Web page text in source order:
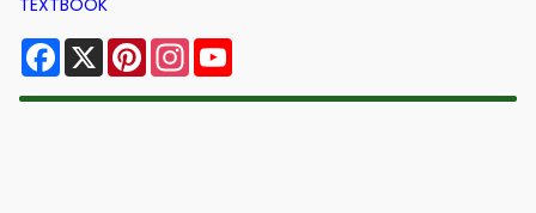
TEXTBOOK
Facebook
X PinterestInstagram